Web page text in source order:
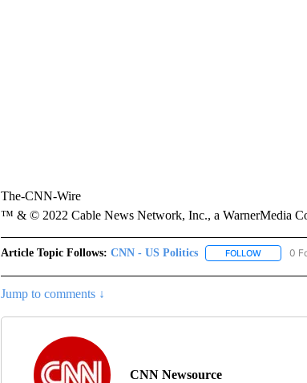
The-CNN-Wire
™ & © 2022 Cable News Network, Inc., a WarnerMedia
Article Topic Follows: CNN - US Politics FOLLOWFOLLOW
0
Jump to comments ↓
CNN Newsource